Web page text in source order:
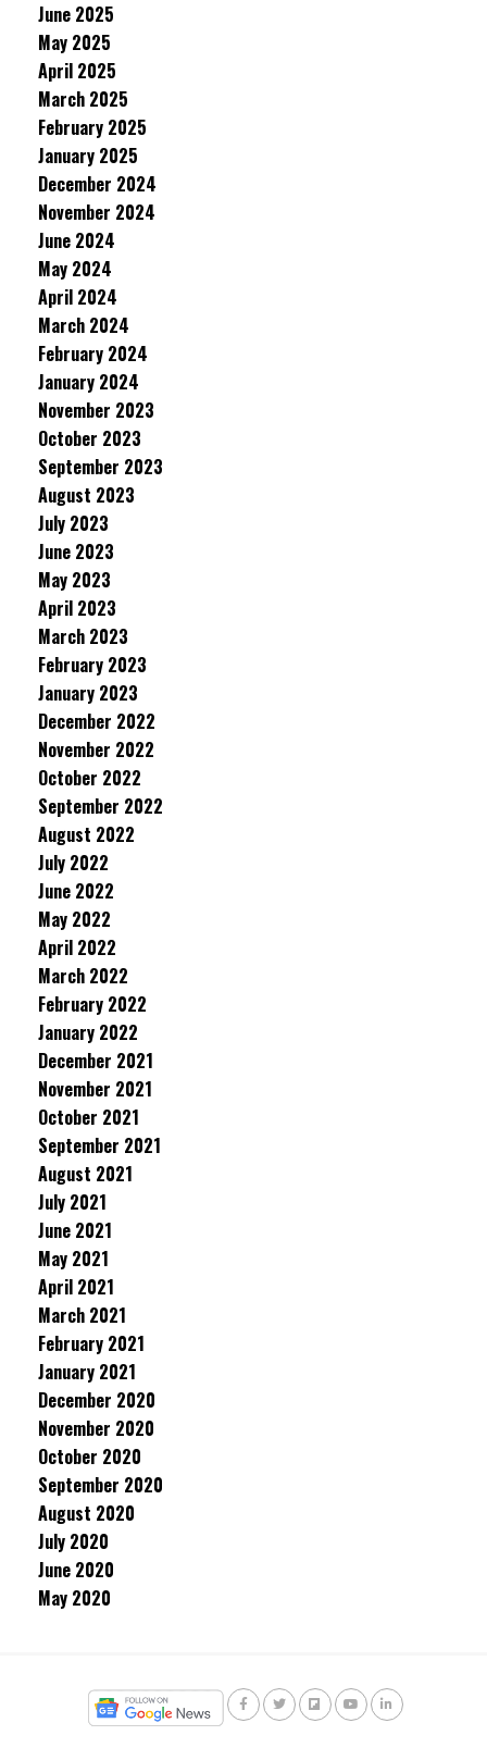
June 2025
May 2025
April 2025
March 2025
February 2025
January 2025
December 2024
November 2024
June 2024
May 2024
April 2024
March 2024
February 2024
January 2024
November 2023
October 2023
September 2023
August 2023
July 2023
June 2023
May 2023
April 2023
March 2023
February 2023
January 2023
December 2022
November 2022
October 2022
September 2022
August 2022
July 2022
June 2022
May 2022
April 2022
March 2022
February 2022
January 2022
December 2021
November 2021
October 2021
September 2021
August 2021
July 2021
June 2021
May 2021
April 2021
March 2021
February 2021
January 2021
December 2020
November 2020
October 2020
September 2020
August 2020
July 2020
June 2020
May 2020